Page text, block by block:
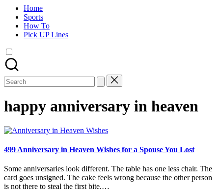
Home
Sports
How To
Pick UP Lines
Search
for:
happy anniversary in heaven
499 Anniversary in Heaven Wishes for a Spouse You Lost
Some anniversaries look different. The table has one less chair. The
card goes unsigned. The cake feels wrong because the other person
is not there to steal the first bite.…